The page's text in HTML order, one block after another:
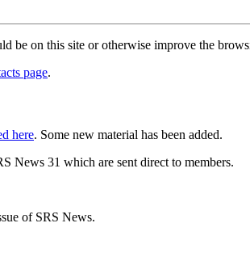
be on this site or otherwise improve the
page.
here. Some new material has been added.
News 31 which are sent direct to members.
of SRS News.